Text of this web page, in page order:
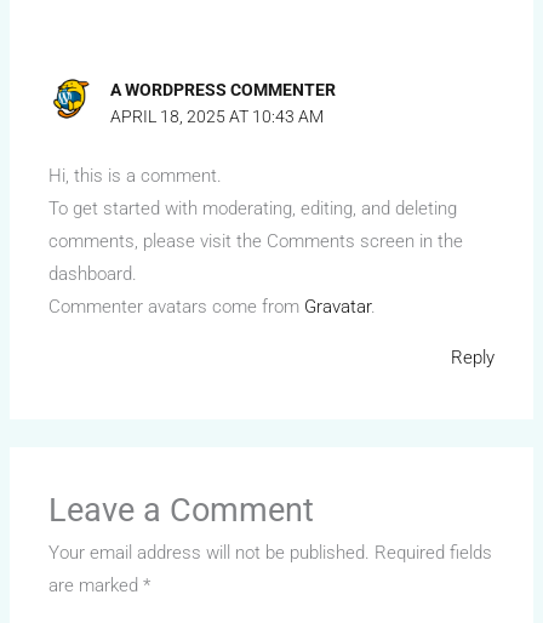
A WORDPRESS COMMENTER
APRIL 18, 2025 AT 10:43 AM
Hi, this is a comment.
To get started with moderating, editing, and deleting
comments, please visit the Comments screen in the
dashboard.
Commenter avatars come from Gravatar.
Reply
Leave a Comment
Your email address will not be published. Required fields
are marked*